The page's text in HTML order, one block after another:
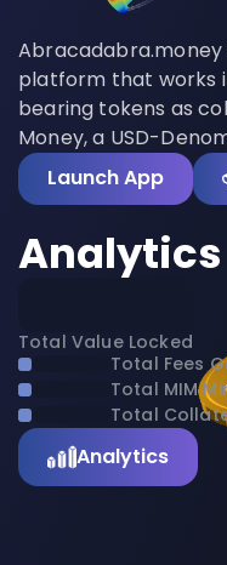
Abracadabra.money
platform that works
bearing tokens as
Money, a USD-
Launch App
Analytics
Total Value Locked
Total Fees
Total MIM
Total
Analytics